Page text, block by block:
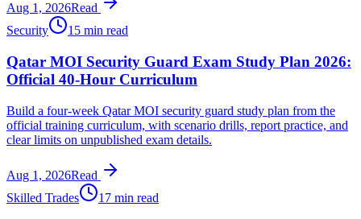
Aug 1, 2026Read
Security
15 min read
Qatar MOI Security Guard Exam Study Plan 2026:
Official 40-Hour Curriculum
Build a four-week Qatar MOI security guard study plan from the
official training curriculum, with scenario drills, report practice, and
clear limits on unpublished exam details.
Aug 1, 2026Read
Skilled Trades
17 min read